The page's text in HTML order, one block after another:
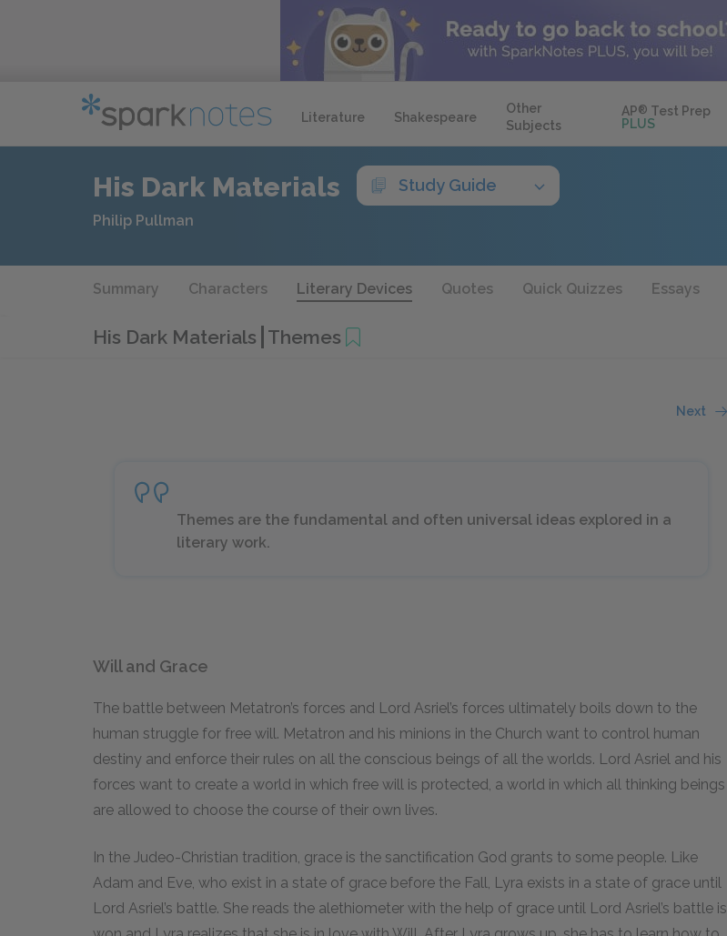
Literature Shakespeare
Other
Subjects
AP® Test Prep
PLUS
His Dark Materials Study Guide
Philip Pullman
Summary Characters Literary Devices Quotes Quick Quizzes Essays
His Dark Materials Themes
Next
Themes are the fundamental and often universal ideas explored in a
literary work.
Will and Grace
The battle between Metatron’s forces and Lord Asriel’s forces ultimately boils down to the
human struggle for free will. Metatron and his minions in the Church want to control human
destiny and enforce their rules on all the conscious beings of all the worlds. Lord Asriel and his
forces want to create a world in which free will is protected, a world in which all thinking beings
are allowed to choose the course of their own lives.
In the Judeo-Christian tradition, grace is the sanctification God grants to some people. Like
Adam and Eve, who exist in a state of grace before the Fall, Lyra exists in a state of grace until
Lord Asriel’s battle. She reads the alethiometer with the help of grace until Lord Asriel’s battle is